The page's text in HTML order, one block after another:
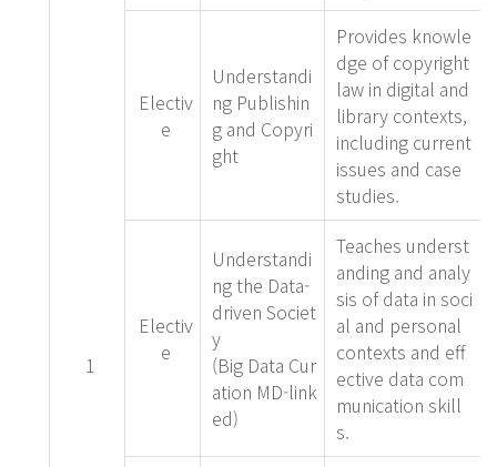
1
Electiv
e
Understandi
ng Publishin
g and Copyri
ght
Provides knowle
dge of copyright
law in digital and
library contexts,
including current
issues and case
studies.
Electiv
e
Understandi
ng the Data-
driven Societ
y
(Big Data Cur
ation MD-link
ed)
Teaches underst
anding and analy
sis of data in soci
al and personal
contexts and eff
ective data com
munication skill
s.